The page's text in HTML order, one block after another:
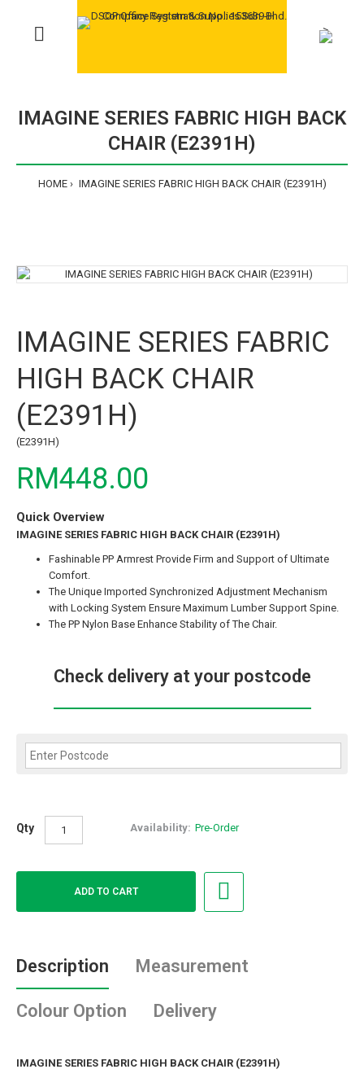
>
IMAGINE SERIES FABRIC HIGH BACK
CHAIR (E2391H)
HOME IMAGINE SERIES FABRIC HIGH BACK CHAIR (E2391H)
IMAGINE SERIES FABRIC
HIGH BACK CHAIR
(E2391H)
(E2391H)
RM448.00
Quick Overview
IMAGINE SERIES FABRIC HIGH BACK CHAIR (E2391H)
Fashinable PP Armrest Provide Firm and Support of Ultimate
Comfort.
The Unique Imported Synchronized Adjustment Mechanism
with Locking System Ensure Maximum Lumber Support Spine.
The PP Nylon Base Enhance Stability of The Chair.
Check delivery at your postcode
Qty Availability: Pre-Order
Description Measurement
Colour Option Delivery
IMAGINE SERIES FABRIC HIGH BACK CHAIR (E2391H)